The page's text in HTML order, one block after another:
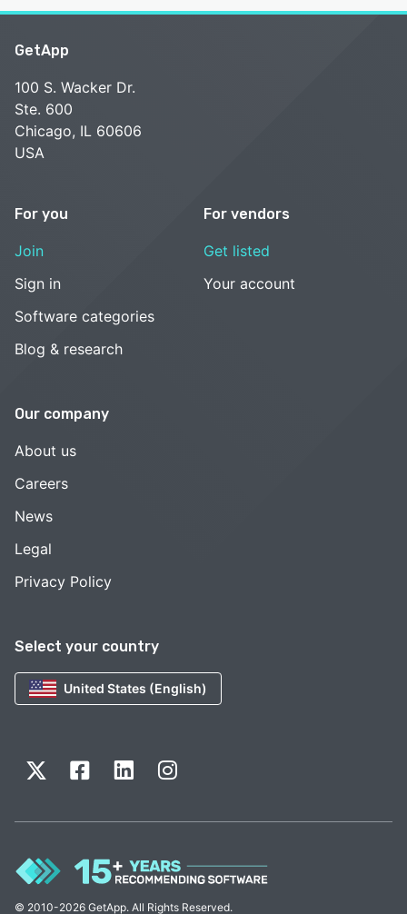
Select your country
United States (English)
GetApp
100 S. Wacker Dr.
Ste. 600
Chicago, IL 60606
USA
For you
Join
Sign in
Software categories
Blog & research
For vendors
Get listed
Your account
Our company
About us
Careers
News
Legal
Privacy Policy
© 2010-2026 GetApp. All Rights Reserved.